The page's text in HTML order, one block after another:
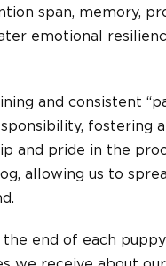
span, memory,
emotional
and consistent
fostering
and pride in the
allowing us to
end of each